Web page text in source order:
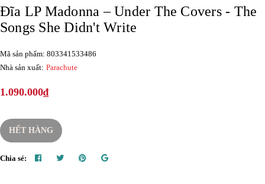
Đĩa LP Madonna – Under The Covers - The
Songs She Didn't Write
Mã sản phẩm: 803341533486
Nhà sản xuất: Parachute
1.090.000₫
HẾT HÀNG
Chia sẻ: